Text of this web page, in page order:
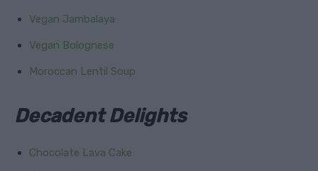
Vegan Jambalaya
Vegan Bolognese
Moroccan Lentil Soup
Decadent Delights
Chocolate Lava Cake